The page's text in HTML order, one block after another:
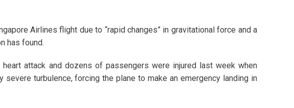
Airlines flight due to “rapid changes” in gravitational force and a
has found.
attack and dozens of passengers were injured last week when
turbulence, forcing the plane to make an emergency landing in